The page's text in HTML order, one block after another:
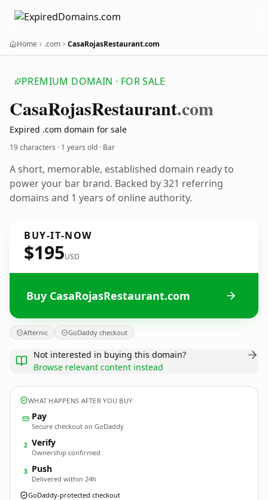
Home .com CasaRojasRestaurant.com
PREMIUM DOMAIN · FOR SALE
CasaRojasRestaurant.com
Expired .com domain for sale
19 characters · 1 years old · Bar
A short, memorable, established domain ready to
power your bar brand. Backed by 321 referring
domains and 1 years of online authority.
BUY-IT-NOW
$195USD
Buy CasaRojasRestaurant.com
Afternic GoDaddy checkout
Not interested in buying this domain?
Browse relevant content instead
WHAT HAPPENS AFTER YOU BUY
Pay
Secure checkout on GoDaddy
2 Verify
Ownership confirmed
3 Push
Delivered within 24h
GoDaddy-protected checkout